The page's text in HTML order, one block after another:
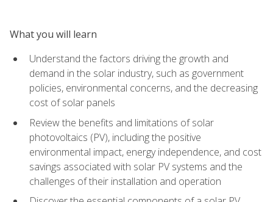
What you will learn
Understand the factors driving the growth and
demand in the solar industry, such as government
policies, environmental concerns, and the decreasing
cost of solar panels
Review the benefits and limitations of solar
photovoltaics (PV), including the positive
environmental impact, energy independence, and cost
savings associated with solar PV systems and the
challenges of their installation and operation